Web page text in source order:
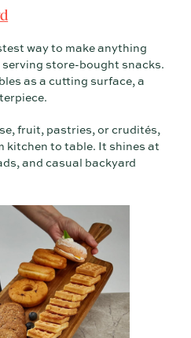
way to make anything
serving store-bought snacks.
as a cutting surface, a
fruit, pastries, or crudités,
kitchen to table. It shines at
and casual backyard